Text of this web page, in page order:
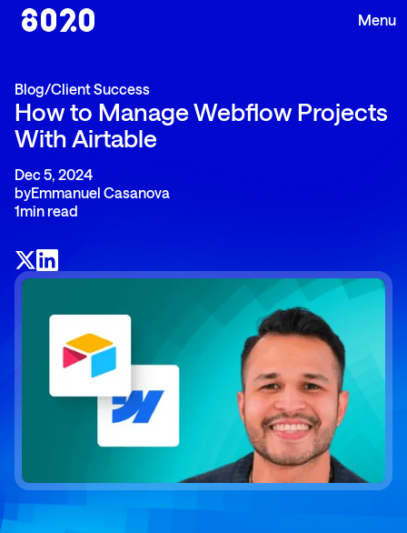
Blog/Client Success
How to Manage Webflow Projects
With Airtable
Dec 5, 2024
byEmmanuel Casanova
1min read